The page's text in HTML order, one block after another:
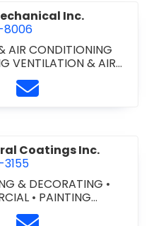
Inc.
AIR CONDITIONING
VENTILATION & AIR
& SUPPLIES
& SERVICE
Confederation
Contact
Coatings Inc.
& DECORATING •
• PAINTING
Architectural
Contour Architectural
Contact Contour